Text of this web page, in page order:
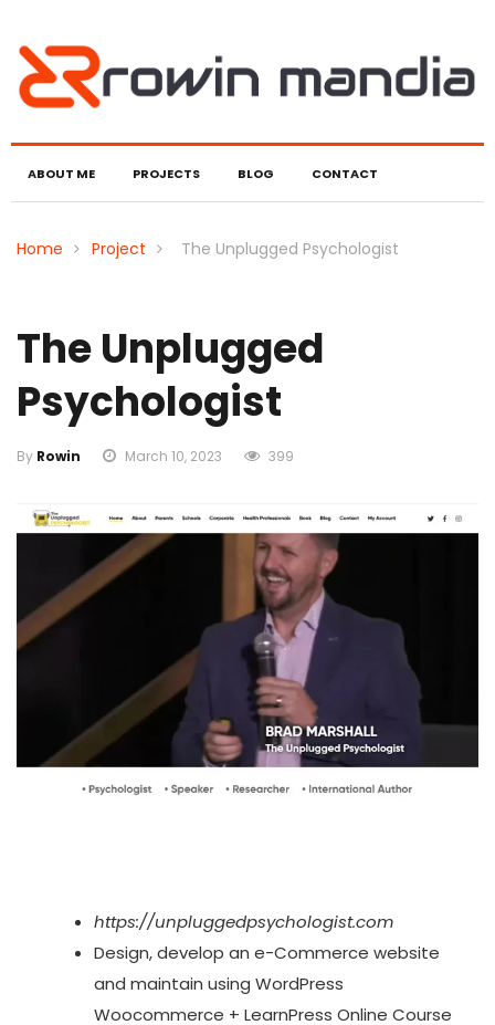
ABOUT ME PROJECTS BLOG CONTACT
Home Project The Unplugged Psychologist
The Unplugged
Psychologist
By Rowin March 10, 2023 399
https://unpluggedpsychologist.com
Design, develop an e-Commerce website
and maintain using WordPress
Woocommerce + LearnPress Online Course